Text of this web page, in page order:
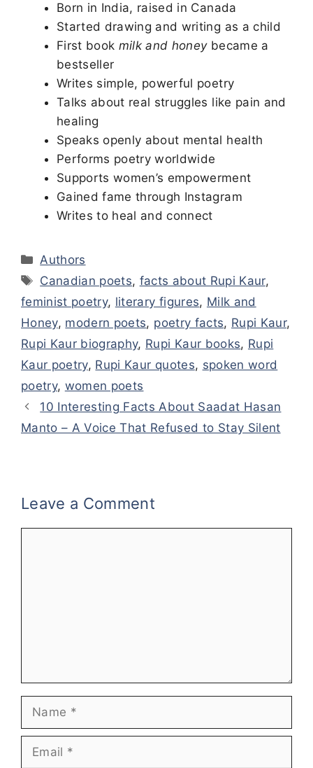
Born in India, raised in Canada
Started drawing and writing as a child
First book milk and honeybecame a
bestseller
Writes simple, powerful poetry
Talks about real struggles like pain and
healing
Speaks openly about mental health
Performs poetry worldwide
Supports women’s empowerment
Gained fame through Instagram
Writes to heal and connect
Categories
Authors
Tags
Canadian poets, facts about Rupi Kaur,
feminist poetry, literary figures, Milk and
Honey, modern poets, poetry facts, Rupi Kaur,
Rupi Kaur biography, Rupi Kaur books, Rupi
Kaur poetry, Rupi Kaur quotes, spoken word
poetry, women poets
10 Interesting Facts About Saadat Hasan
Manto – A Voice That Refused to Stay Silent
Leave a Comment
Name
Email